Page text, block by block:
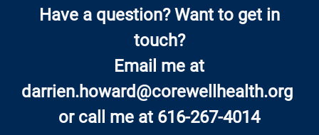
Have a question? Want to get in
touch?
Email me at
darrien.howard@corewellhealth.org
or call me at 616-267-4014